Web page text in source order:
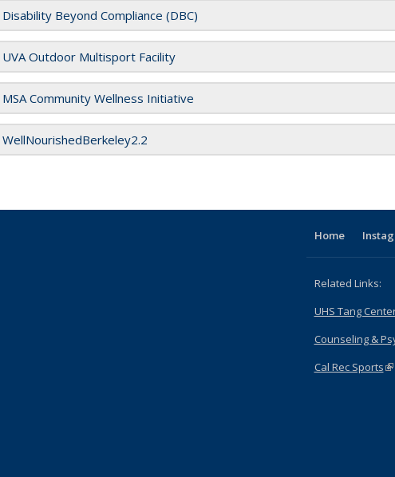
Disability Beyond Compliance (DBC)
UVA Outdoor Multisport Facility
MSA Community Wellness Initiative
WellNourishedBerkeley2.2
Home
Related Links:
UHS Tang
Counseling &
Cal Rec Sports